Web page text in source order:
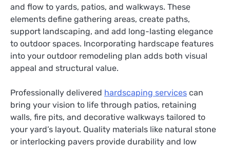
and flow to yards, patios, and walkways. These
elements define gathering areas, create paths,
support landscaping, and add long-lasting elegance
to outdoor spaces. Incorporating hardscape features
into your outdoor remodeling plan adds both visual
appeal and structural value.
Professionally delivered hardscaping services can
bring your vision to life through patios, retaining
walls, fire pits, and decorative walkways tailored to
your yard’s layout. Quality materials like natural stone
or interlocking pavers provide durability and low